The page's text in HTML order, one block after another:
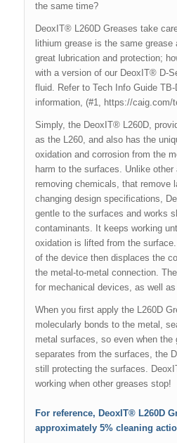
the same time?
DeoxIT® L260D Greases take
lithium grease is the same
great lubrication and protection;
with a version of our DeoxIT® D-
fluid. Refer to Tech Info Guide TB-
information, (#1, https://caig.com/
Simply, the DeoxIT® L260D,
as the L260, and also has the
oxidation and corrosion from the
harm to the surfaces. Unlike
removing chemicals, that remove
changing design specifications,
gentle to the surfaces and works
contaminants. It keeps working
oxidation is lifted from the
of the device then displaces the
the metal-to-metal connection.
for mechanical devices, as well
When you first apply the L260D
molecularly bonds to the metal,
metal surfaces, so even when the
separates from the surfaces, the
still protecting the surfaces.
working when other greases stop!
For reference, DeoxIT® L260D
approximately 5% cleaning